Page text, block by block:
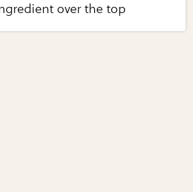
over the top